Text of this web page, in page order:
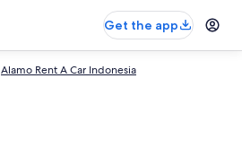
Get the app
Alamo Rent A Car Indonesia